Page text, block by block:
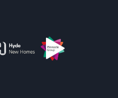
Hyde
new homesPinnacle